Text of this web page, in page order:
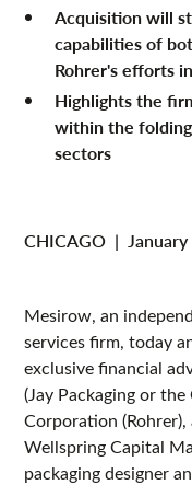
Acquisition will
capabilities of
Rohrer's efforts
Highlights the
within the
sectors
CHICAGO |
Mesirow, an
services firm, today
exclusive financial
(Jay Packaging or
Corporation
Wellspring Capital
packaging designer